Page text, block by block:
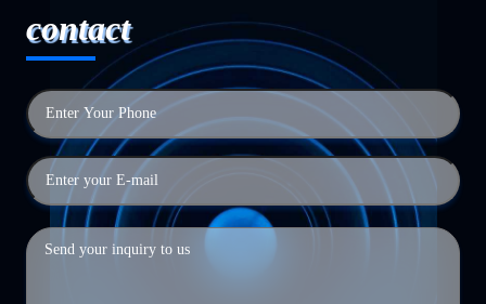
contact